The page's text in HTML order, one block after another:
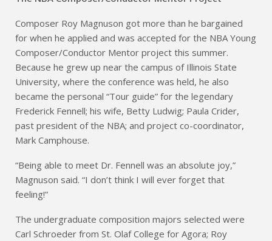
Composer Roy Magnuson got more than he bargained
for when he applied and was accepted for the NBA Young
Composer/Conductor Mentor project this summer.
Because he grew up near the campus of Illinois State
University, where the conference was held, he also
became the personal “Tour guide” for the legendary
Frederick Fennell; his wife, Betty Ludwig; Paula Crider,
past president of the NBA; and project co-coordinator,
Mark Camphouse.
“Being able to meet Dr. Fennell was an absolute joy,”
Magnuson said. “I don’t think I will ever forget that
feeling!”
The undergraduate composition majors selected were
Carl Schroeder from St. Olaf College for Agora; Roy